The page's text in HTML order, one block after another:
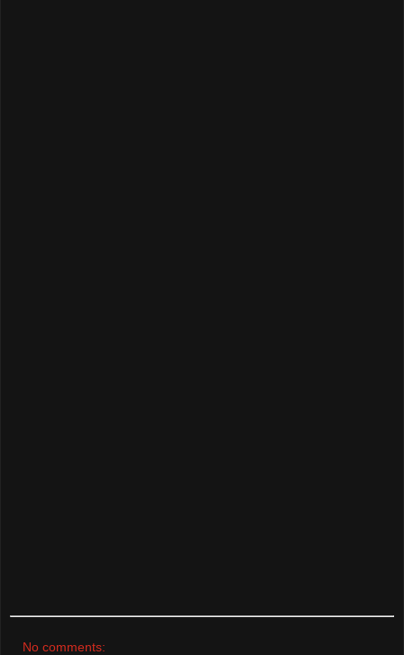
No comments: